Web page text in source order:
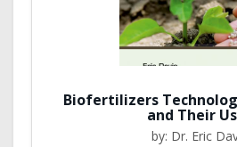
Biofertilizers
and Their
by: Dr. Eric